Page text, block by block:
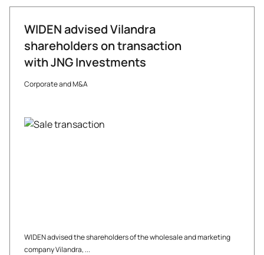
WIDEN advised Vilandra
shareholders on transaction
with JNG Investments
Corporate and M&A
WIDEN advised the shareholders of the wholesale and marketing
company Vilandra, ...